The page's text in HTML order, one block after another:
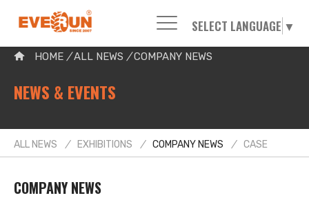
SELECT LANGUAGE ▼
Please enter your search word:
HOME /ALL NEWS /COMPANY NEWS
NEWS & EVENTS
ALL NEWS / EXHIBITIONS / COMPANY NEWS / CASE
COMPANY NEWS